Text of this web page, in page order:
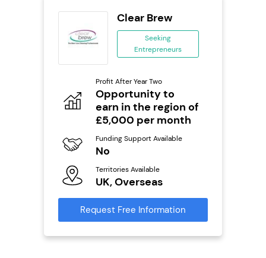
Clear Brew
Seeking
Entrepreneurs
Profit After Year Two
Opportunity to
earn in the region of
£5,000 per month
Funding Support Available
No
Territories Available
UK, Overseas
Request Free Information